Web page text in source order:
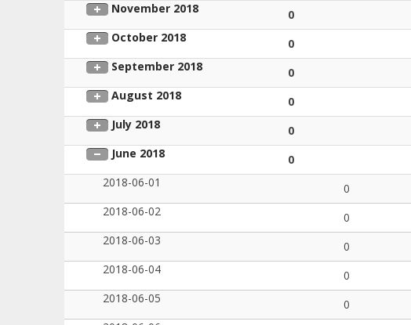
November 2018
0
October 2018
0
September 2018
0
August 2018
0
July 2018
0
June 2018
0
2018-06-01
0
2018-06-02
0
2018-06-03
0
2018-06-04
0
2018-06-05
0